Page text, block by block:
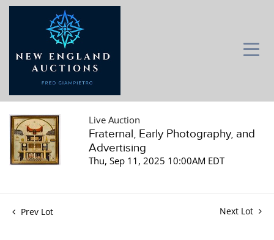
Live Auction
Fraternal, Early Photography, and
Advertising
Thu, Sep 11, 2025 10:00AM EDT
Prev Lot Next Lot